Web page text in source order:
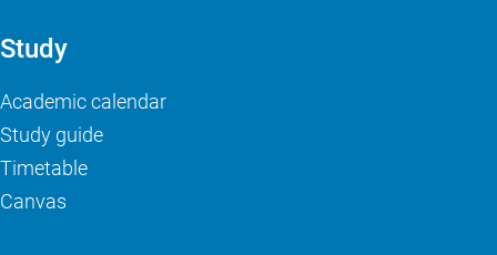
Study
Academic calendar
Study guide
Timetable
Canvas